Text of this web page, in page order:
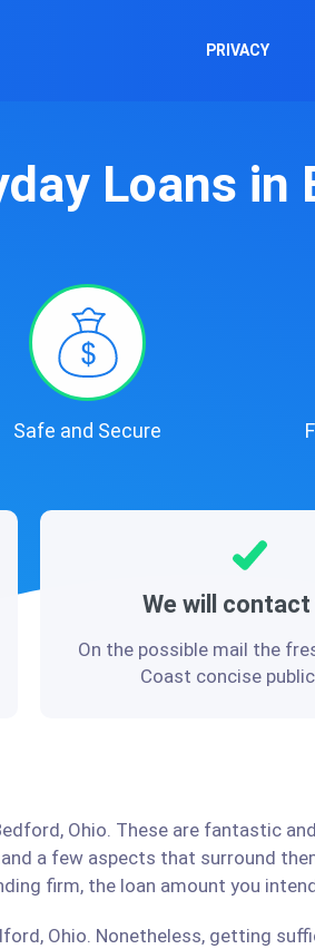
PRIVACY
Loans in
Safe and Secure
We will contact
On the possible mail the
Coast concise
Ohio. These are fantastic
a few aspects that surround
firm, the loan amount you
Ohio. Nonetheless, getting